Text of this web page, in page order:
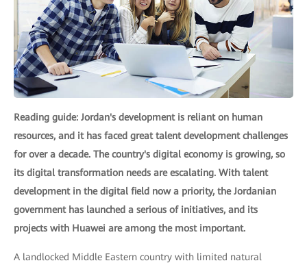
Reading guide: Jordan's development is reliant on human
resources, and it has faced great talent development challenges
for over a decade. The country's digital economy is growing, so
its digital transformation needs are escalating. With talent
development in the digital field now a priority, the Jordanian
government has launched a serious of initiatives, and its
projects with Huawei are among the most important.
A landlocked Middle Eastern country with limited natural